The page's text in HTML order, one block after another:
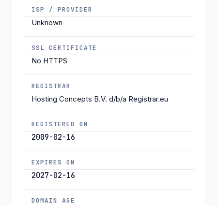
ISP / PROVIDER
Unknown
SSL CERTIFICATE
No HTTPS
REGISTRAR
Hosting Concepts B.V. d/b/a Registrar.eu
REGISTERED ON
2009-02-16
EXPIRES ON
2027-02-16
DOMAIN AGE